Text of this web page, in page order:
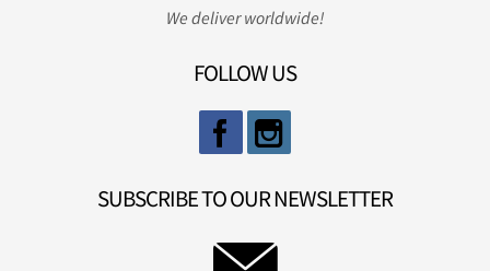
We deliver worldwide!
FOLLOW US
SUBSCRIBE TO OUR NEWSLETTER